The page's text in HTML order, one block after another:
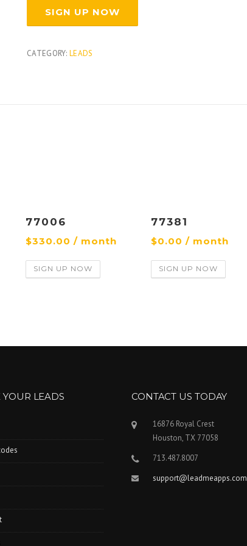
SIGN UP NOW
CATEGORY:LEADS
77006
$330.00 / month
SIGN UP NOW
77381
$0.00 / month
SIGN UP NOW
YOUR LEADS CONTACT US TODAY
16876 Royal Crest
Houston, TX 77058
713.487.8007
support@leadmeapps.com